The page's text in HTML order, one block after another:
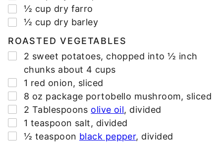
▢
½ cup dry farro
▢
½ cup dry barley
ROASTED VEGETABLES
▢
2 sweet potatoes, chopped into ½ inch
chunks about 4 cups
▢
1 red onion, sliced
▢
8 oz package portobello mushroom, sliced
▢
2 Tablespoons olive oil, divided
▢
1 teaspoon salt, divided
▢
½ teaspoon black pepper, divided